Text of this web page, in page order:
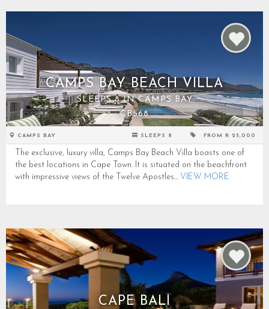
CAMPS BAY BEACH VILLA
SLEEPS 8 IN CAMPS BAY
CB568
CAMPS BAY SLEEPS 8 FROM R 25,000
The exclusive, luxury villa, Camps Bay Beach Villa boasts one of
the best locations in Cape Town. It is situated on the beachfront
with impressive views of the Twelve Apostles... VIEW MORE
CAPE BALI